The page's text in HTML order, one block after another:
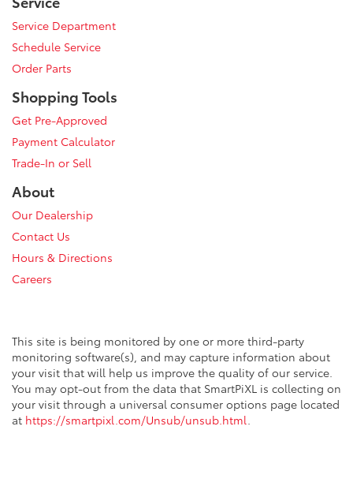
Service Department
Schedule Service
Order Parts
Shopping Tools
Get Pre-Approved
Payment Calculator
Trade-In or Sell
About
Our Dealership
Contact Us
Hours & Directions
Careers
This site is being monitored by one or more third-party
monitoring software(s), and may capture information about
your visit that will help us improve the quality of our service.
You may opt-out from the data that SmartPiXL is collecting on
your visit through a universal consumer options page located
at https://smartpixl.com/Unsub/unsub.html.